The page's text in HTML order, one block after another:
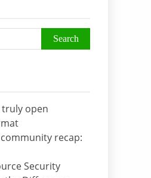
open
recap:
Security